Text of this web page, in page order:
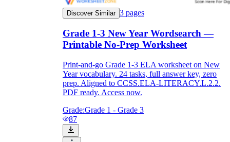
Discover Similar 3 pages
Grade 1-3 New Year Wordsearch —
Printable No-Prep Worksheet
Print-and-go Grade 1-3 ELA worksheet on New
Year vocabulary. 24 tasks, full answer key, zero
prep. Aligned to CCSS.ELA-LITERACY.L.2.2.
PDF ready. Access now.
Grade:Grade 1 - Grade 3
87